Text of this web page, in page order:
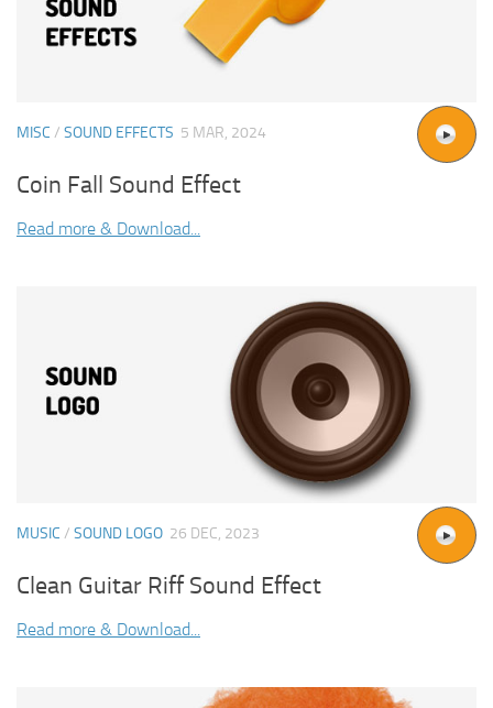
MISC / SOUND EFFECTS 5 MAR, 2024
Coin Fall Sound Effect
Read more & Download...
MUSIC / SOUND LOGO 26 DEC, 2023
Clean Guitar Riff Sound Effect
Read more & Download...